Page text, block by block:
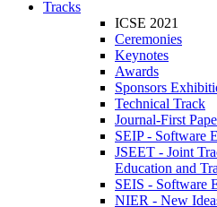
Tracks
ICSE 2021
Ceremonies
Keynotes
Awards
Sponsors
Technical Track
Journal-First
SEIP - Software
JSEET - Joint
Education and
SEIS - Software
NIER - New